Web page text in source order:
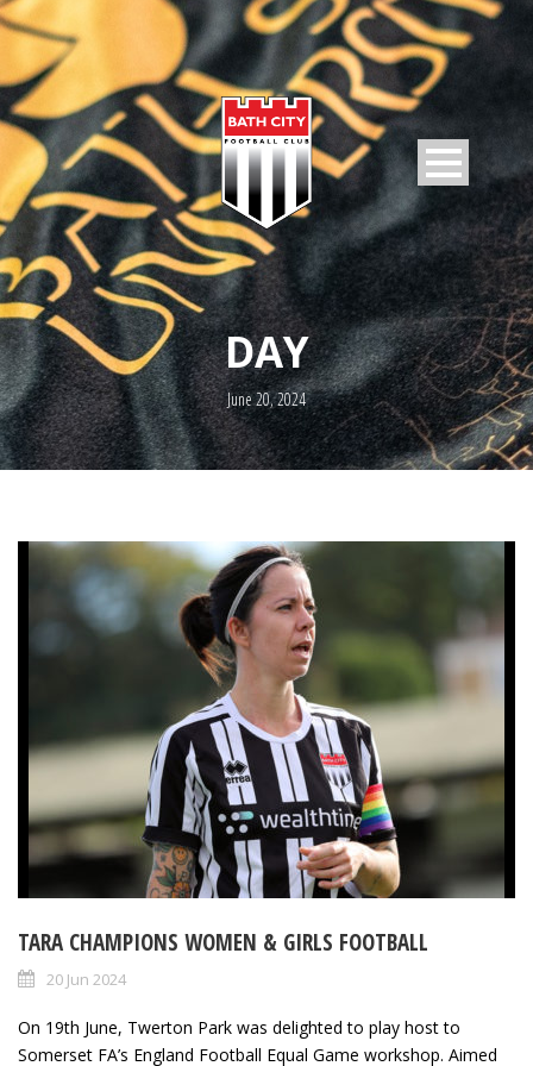
DAY
June 20, 2024
TARA CHAMPIONS WOMEN & GIRLS FOOTBALL
20 Jun 2024
On 19th June, Twerton Park was delighted to play host to
Somerset FA’s England Football Equal Game workshop. Aimed